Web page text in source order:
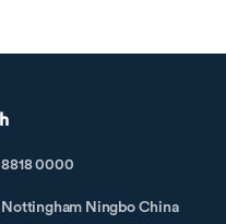
8818 0000
Ningbo China